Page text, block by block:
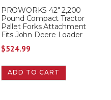
a
s
:
0
:
$
7
PROWORKS 42″ 2,200
Pound Compact Tractor
Pallet Forks Attachment
Fits John Deere Loader
$524.99
ADD TO CART